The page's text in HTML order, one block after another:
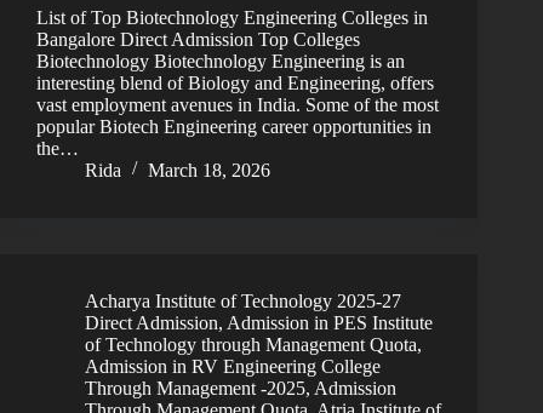
List of Top Biotechnology Engineering Colleges in
Bangalore Direct Admission Top Colleges
Biotechnology Biotechnology Engineering is an
interesting blend of Biology and Engineering, offers
vast employment avenues in India. Some of the most
popular Biotech Engineering career opportunities in
the…
Rida
March 18, 2026
Acharya Institute of Technology 2025-27
Direct Admission, Admission in PES Institute
of Technology through Management Quota,
Admission in RV Engineering College
Through Management -2025, Admission